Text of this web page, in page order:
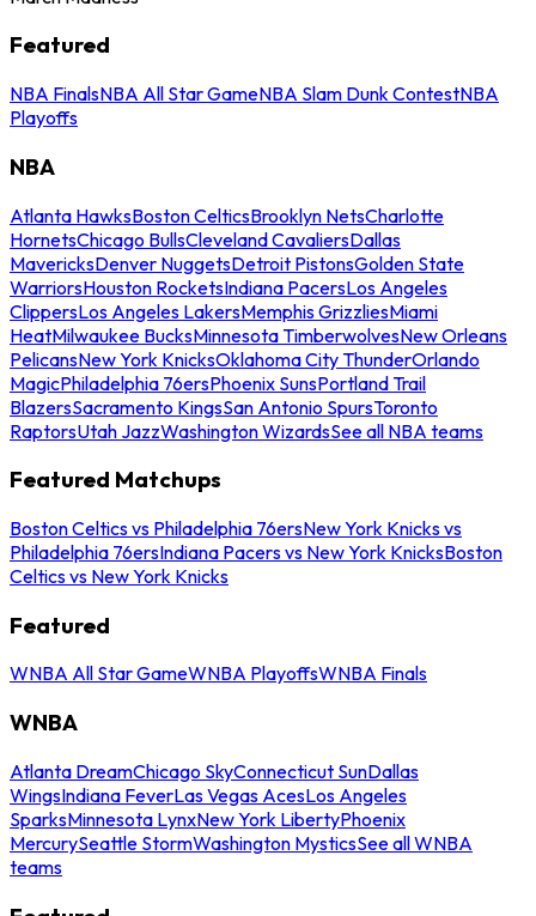
Featured
NBA FinalsNBA All Star GameNBA Slam Dunk ContestNBA
Playoffs
NBA
Atlanta HawksBoston CelticsBrooklyn NetsCharlotte
HornetsChicago BullsCleveland CavaliersDallas
MavericksDenver NuggetsDetroit PistonsGolden State
WarriorsHouston RocketsIndiana PacersLos Angeles
ClippersLos Angeles LakersMemphis GrizzliesMiami
HeatMilwaukee BucksMinnesota TimberwolvesNew Orleans
PelicansNew York KnicksOklahoma City ThunderOrlando
MagicPhiladelphia 76ersPhoenix SunsPortland Trail
BlazersSacramento KingsSan Antonio SpursToronto
RaptorsUtah JazzWashington WizardsSee all NBA teams
Featured Matchups
Boston Celtics vs Philadelphia 76ersNew York Knicks vs
Philadelphia 76ersIndiana Pacers vs New York KnicksBoston
Celtics vs New York Knicks
Featured
WNBA All Star GameWNBA PlayoffsWNBA Finals
WNBA
Atlanta DreamChicago SkyConnecticut SunDallas
WingsIndiana FeverLas Vegas AcesLos Angeles
SparksMinnesota LynxNew York LibertyPhoenix
MercurySeattle StormWashington MysticsSee all WNBA
teams